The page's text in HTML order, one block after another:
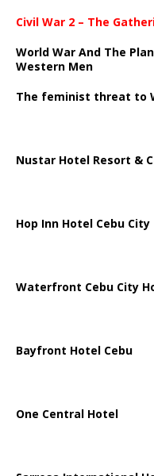
Civil War 2 – The
World War And The
Western Men
The feminist threat to
Nustar Hotel Resort &
Hop Inn Hotel Cebu City
Waterfront Cebu City
Bayfront Hotel Cebu
One Central Hotel